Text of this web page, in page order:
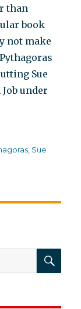
than
book
not make
Sue
under
Sue